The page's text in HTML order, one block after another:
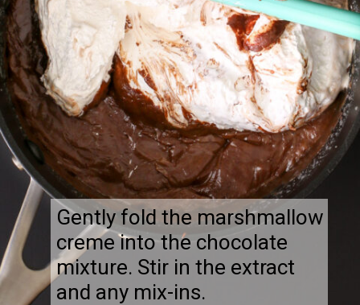
Gently fold the marshmallow
creme into the chocolate
mixture. Stir in the extract
and any mix-ins.